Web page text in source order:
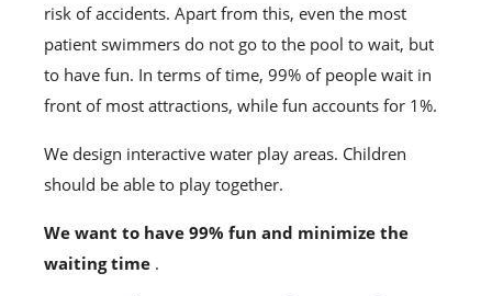
risk of accidents. Apart from this, even the most
patient swimmers do not go to the pool to wait, but
to have fun. In terms of time, 99% of people wait in
front of most attractions, while fun accounts for 1%.
We design interactive water play areas. Children
should be able to play together.
We want to have 99% fun and minimize the
waiting time .